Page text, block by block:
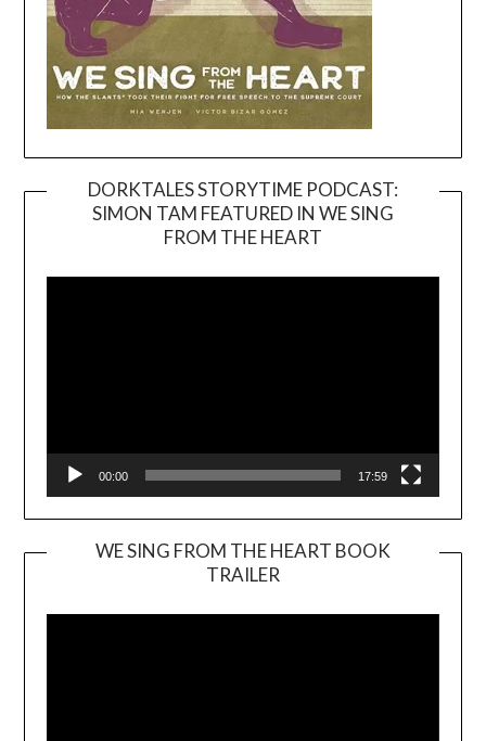
DORKTALES STORYTIME PODCAST:
SIMON TAM FEATURED IN WE SING
FROM THE HEART
00:00 17:59
WE SING FROM THE HEART BOOK
TRAILER
Player